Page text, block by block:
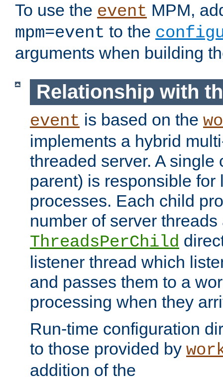
To use the event MPM,
mpm=event to the
arguments when building
Relationship with
event is based on the
implements a hybrid
threaded server. A single
parent) is responsible for
processes. Each child
number of server
ThreadsPerChild
listener thread which
and passes them to a
processing when they
Run-time configuration
to those provided by
addition of the